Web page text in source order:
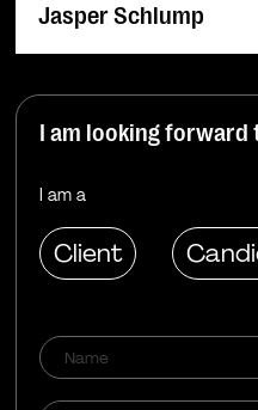
Jasper Schlump
I am looking forward
I am a
Client